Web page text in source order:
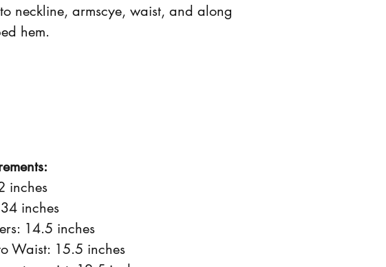
neckline, armscye, waist, and along
hem.
inches
inches
14.5 inches
Waist: 15.5 inches